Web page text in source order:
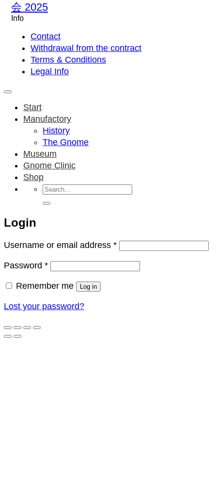
会 2025
Info
Contact
Withdrawal from the contract
Terms & Conditions
Legal Info
Start
Manufactory
History
The Gnome
Museum
Gnome Clinic
Shop
Search
for:
Login
Username or email address *Required
Password *Required
Remember me Log in
Lost your password?